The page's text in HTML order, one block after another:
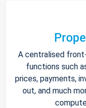
A centralised
functions such
prices, payments,
out, and much